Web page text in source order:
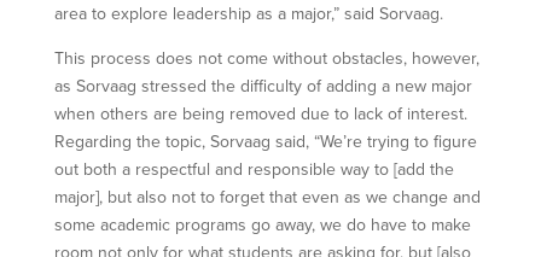
area to explore leadership as a major,” said Sorvaag.
This process does not come without obstacles, however,
as Sorvaag stressed the difficulty of adding a new major
when others are being removed due to lack of interest.
Regarding the topic, Sorvaag said, “We’re trying to figure
out both a respectful and responsible way to [add the
major], but also not to forget that even as we change and
some academic programs go away, we do have to make
room not only for what students are asking for, but [also